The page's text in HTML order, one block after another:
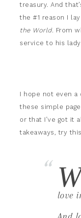
treasury. And
the #1 reason I
the World. From
service to his
I hope not even
these simple
or that I’ve got it
takeaways, try
love